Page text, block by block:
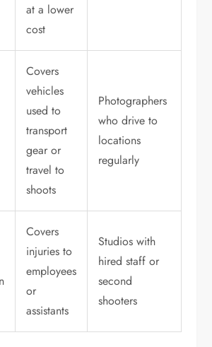
at a lower
cost
Covers
vehicles
used to
transport
gear or
travel to
shoots
Photographers
who drive to
locations
regularly
Covers
injuries to
employees
or
assistants
Studios with
hired staff or
second
shooters